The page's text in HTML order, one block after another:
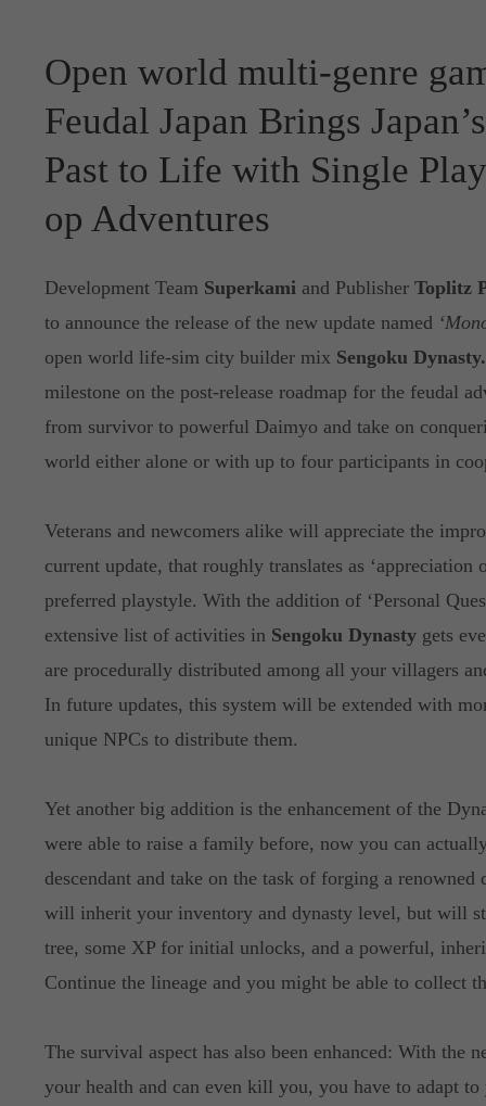
Open world multi-genre
Feudal Japan Brings
Past to Life with Single
op Adventures
Development Team Superkamiand Publisher Toplitz
to announce the release of the new update named
open world life-sim city builder mix Sengoku Dynasty.
milestone on the post-release roadmap for the feudal
from survivor to powerful Daimyo and take on
world either alone or with up to four participants in
Veterans and newcomers alike will appreciate the
current update, that roughly translates as ‘appreciation
preferred playstyle. With the addition of ‘Personal
extensive list of activities inSengoku Dynastygets
are procedurally distributed among all your villagers
In future updates, this system will be extended with
unique NPCs to distribute them.
Yet another big addition is the enhancement of the
were able to raise a family before, now you can
descendant and take on the task of forging a renowned
will inherit your inventory and dynasty level, but will
tree, some XP for initial unlocks, and a powerful,
Continue the lineage and you might be able to collect
The survival aspect has also been enhanced: With the
your health and can even kill you, you have to adapt